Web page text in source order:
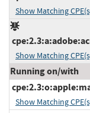
Show Matching
Show Matching
Running on/with
Show Matching